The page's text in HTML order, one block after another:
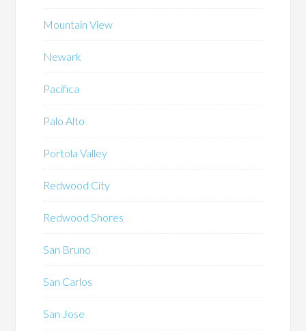
Mountain View
Newark
Pacifica
Palo Alto
Portola Valley
Redwood City
Redwood Shores
San Bruno
San Carlos
San Jose